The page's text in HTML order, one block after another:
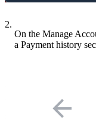
2.
On the Manage
a Payment history